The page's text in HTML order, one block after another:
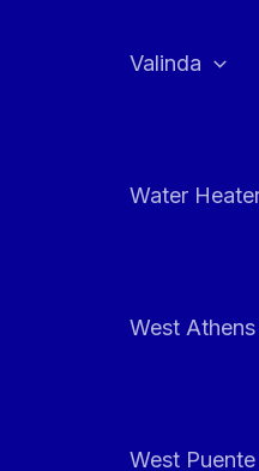
Valinda
Water
West Athens
West